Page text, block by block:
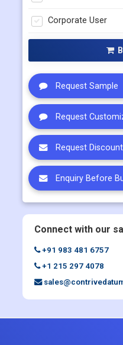
Single User
Multi User
Request Sample
Request
Request Discount
Enquiry Before